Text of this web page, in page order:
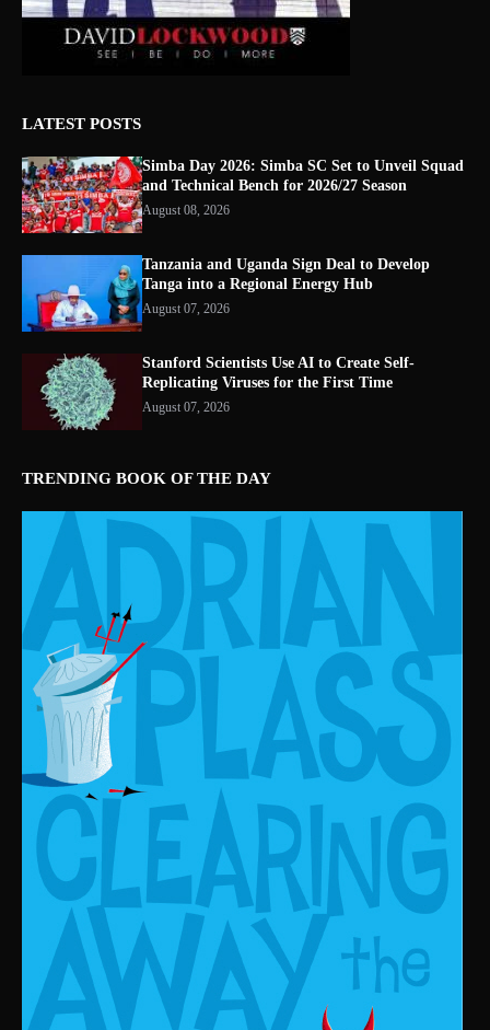
LATEST POSTS
Simba Day 2026: Simba SC Set to Unveil Squad
and Technical Bench for 2026/27 Season
August 08, 2026
Tanzania and Uganda Sign Deal to Develop
Tanga into a Regional Energy Hub
August 07, 2026
Stanford Scientists Use AI to Create Self-
Replicating Viruses for the First Time
August 07, 2026
TRENDING BOOK OF THE DAY